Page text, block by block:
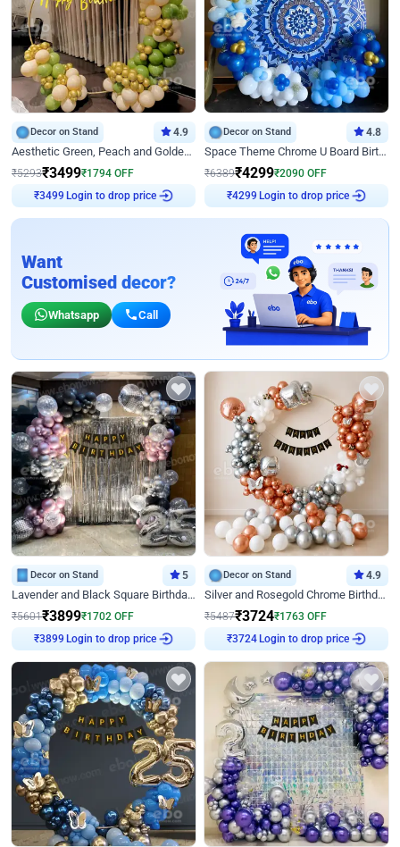
Decor on Stand 4.9
Aesthetic Green, Peach and Golden Birthday Ring Decor
₹5293₹3499₹1794 OFF
Login to drop price
Decor on Stand 4.8
Space Theme Chrome U Board Birthday Decor with Astronaut Design
₹6389₹4299₹2090 OFF
Login to drop price
Want
Customised decor?
Whatsapp Call
Decor on Stand 5
Lavender and Black Square Birthday Decor
₹5601₹3899₹1702 OFF
Login to drop price
Decor on Stand 4.9
Silver and Rosegold Chrome Birthday Ring Decor
₹5487₹3724₹1763 OFF
Login to drop price